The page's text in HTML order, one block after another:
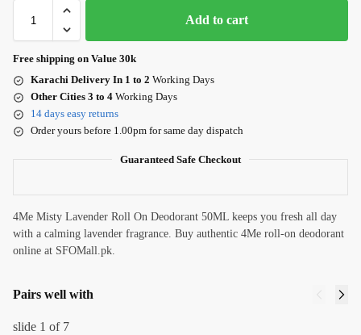
Add to cart
Free shipping on Value 30k
Karachi Delivery In 1 to 2 Working Days
Other Cities 3 to 4 Working Days
14 days easy returns
Order yours before 1.00pm for same day dispatch
Guaranteed Safe Checkout
4Me Misty Lavender Roll On Deodorant 50ML keeps you fresh all day
with a calming lavender fragrance. Buy authentic 4Me roll-on deodorant
online at SFOMall.pk.
Pairs well with
slide 1 of 7